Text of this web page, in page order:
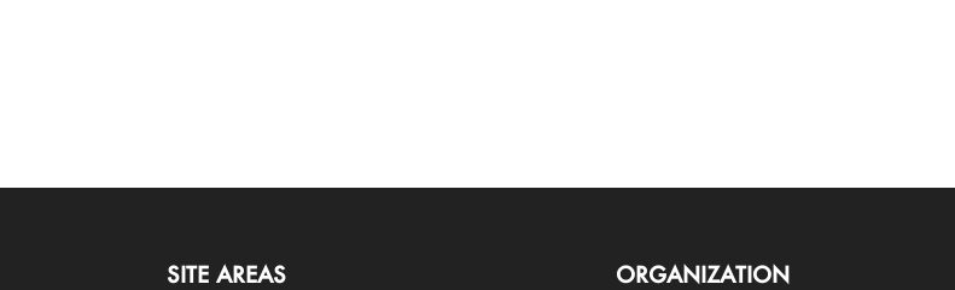
SITE AREAS ORGANIZATION